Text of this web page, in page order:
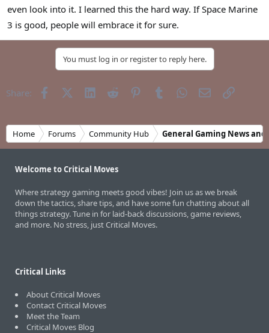
even look into it. I learned this the hard way. If Space Marine
3 is good, people will embrace it for sure.
You must log in or register to reply here.
Share: FacebookX (Twitter)
LinkedInReddit PinterestTumblrWhatsApp
EmailLink
Home Forums Community Hub General Gaming News and
Welcome to Critical Moves
Where strategy gaming meets good vibes! Join us as we break
down the tactics, share tips, and have some fun chatting about all
things strategy. Tune in for laid-back discussions, game reviews,
and more. No stress, just Critical Moves.
Critical Links
About Critical Moves
Contact Critical Moves
Meet the Team
Critical Moves Blog